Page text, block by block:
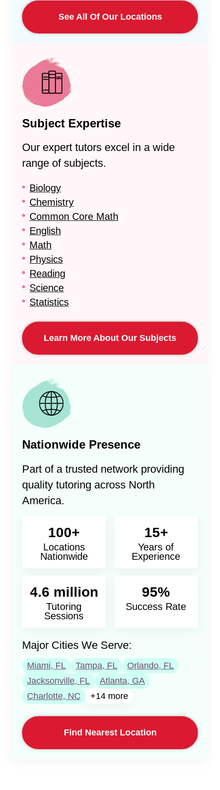
See All Of Our Locations
Subject Expertise
Our expert tutors excel in a wide
range of subjects.
Biology
Chemistry
Common Core Math
English
Math
Physics
Reading
Science
Statistics
Learn More About Our Subjects
Nationwide Presence
Part of a trusted network providing
quality tutoring across North
America.
100+
Locations
Nationwide
15+
Years of
Experience
4.6 million
Tutoring
Sessions
95%
Success Rate
Major Cities We Serve:
Miami, FL Tampa, FL
Orlando, FL
Jacksonville, FL
Atlanta, GA
Charlotte, NC
+14 more
Find Nearest Location